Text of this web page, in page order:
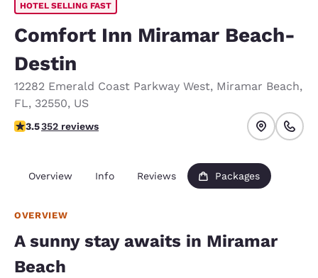
HOTEL SELLING FAST
Comfort Inn Miramar Beach-
Destin
12282 Emerald Coast Parkway West, Miramar Beach,
FL, 32550, US
3.53 stars rating. Good.
3.5352 reviews
Overview Info Reviews Packages
OVERVIEW
A sunny stay awaits in Miramar
Beach